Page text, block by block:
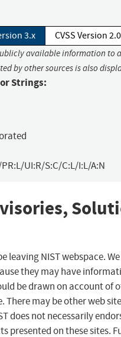
3.x CVSS Version 2.0
available information to
by other sources is also
Strings:
UI:R/S:C/C:L/I:L/A:N
leaving NIST webspace.
they may have
be drawn on account of
There may be other web
does not necessarily
presented on these sites.